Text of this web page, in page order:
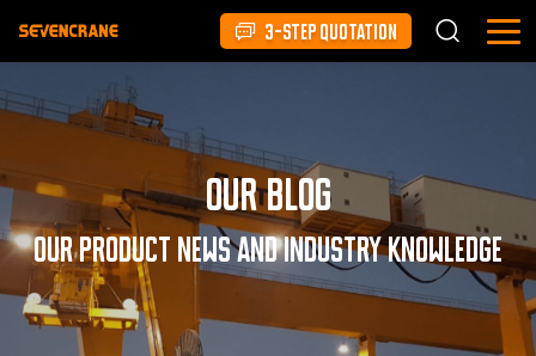
3-STEP QUOTATION
Our Blog
Our product news and industry knowledge